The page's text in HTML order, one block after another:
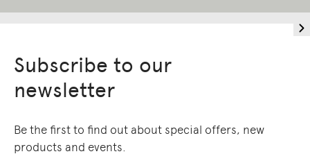
Subscribe to our
newsletter
Be the first to find out about special offers, new
products and events.